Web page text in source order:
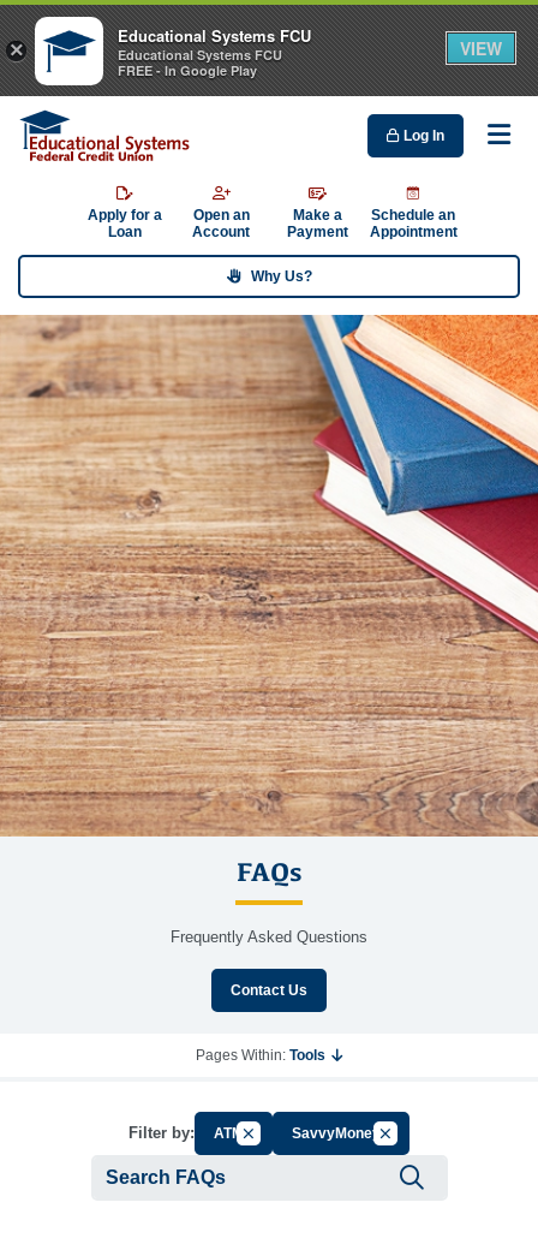
Log In
Apply for a
Loan
Open an
Account
Make a
Payment
Schedule an
Appointment
Why Us?
FAQs
Frequently Asked Questions
Contact Us
Pages Within: Tools
Filter by: ATMCancel Filter by Group
SavvyMoneyCancel Filter by Tag
×
Educational Systems FCU
Educational Systems FCU
FREE - In Google Play
VIEW